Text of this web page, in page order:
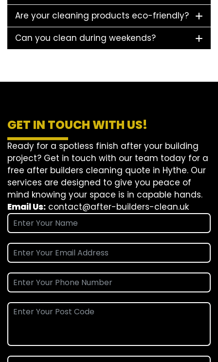
Are your cleaning products eco-friendly?
Can you clean during weekends?
GET IN TOUCH WITH US!
Ready for a spotless finish after your building
project? Get in touch with our team today for a
free after builders cleaning quote in Hythe. Our
services are designed to give you peace of
mind knowing your space is in capable hands.
Email Us: contact@after-builders-clean.uk